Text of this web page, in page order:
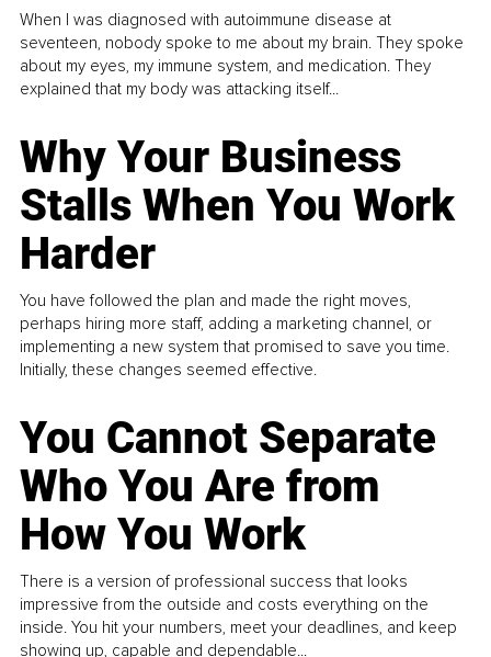
When I was diagnosed with autoimmune disease at
seventeen, nobody spoke to me about my brain. They spoke
about my eyes, my immune system, and medication. They
explained that my body was attacking itself...
Why Your Business
Stalls When You Work
Harder
You have followed the plan and made the right moves,
perhaps hiring more staff, adding a marketing channel, or
implementing a new system that promised to save you time.
Initially, these changes seemed effective.
You Cannot Separate
Who You Are from
How You Work
There is a version of professional success that looks
impressive from the outside and costs everything on the
inside. You hit your numbers, meet your deadlines, and keep
showing up, capable and dependable...